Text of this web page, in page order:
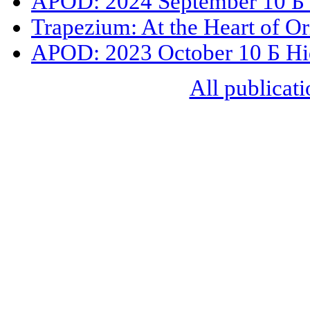
Trapezium: At the Heart of
APOD: 2023 October 10 Б
All